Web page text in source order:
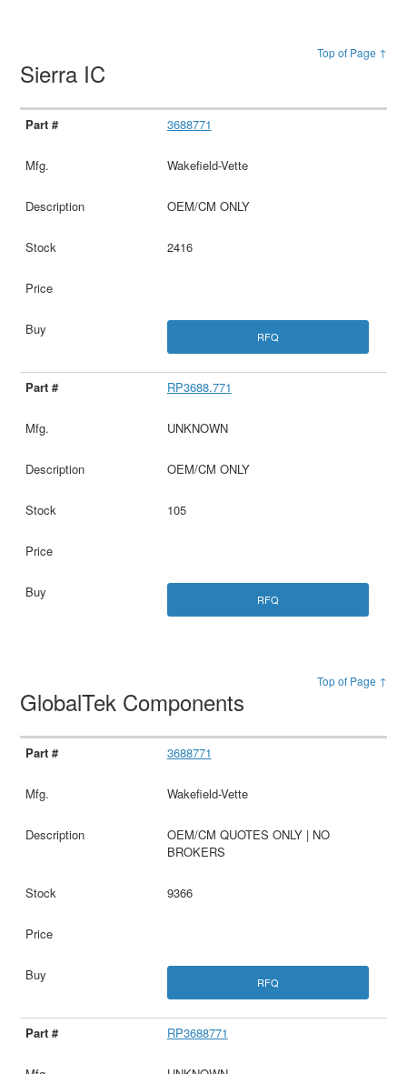
Top of Page ↑
Sierra IC
3688771
Wakefield-Vette
OEM/CM ONLY
2416
RFQ
RP3688.771
UNKNOWN
OEM/CM ONLY
105
RFQ
Top of Page ↑
GlobalTek Components
3688771
Wakefield-Vette
OEM/CM QUOTES ONLY | NO
BROKERS
9366
RFQ
RP3688771